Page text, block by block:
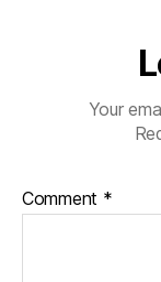
Your
Comment *